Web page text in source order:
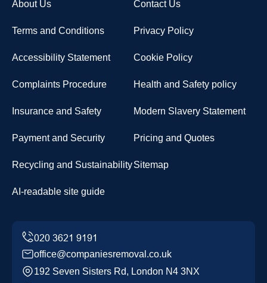
About Us Contact Us
Terms and Conditions Privacy Policy
Accessibility Statement Cookie Policy
Complaints Procedure Health and Safety policy
Insurance and Safety Modern Slavery Statement
Payment and Security Pricing and Quotes
Recycling and SustainabilitySitemap
AI-readable site guide
office@companiesremoval.co.uk
192 Seven Sisters Rd, London N4 3NX